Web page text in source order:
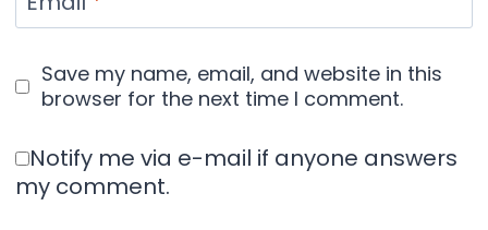
Save my name, email, and website in this
browser for the next time I comment.
Notify me via e-mail if anyone answers
my comment.